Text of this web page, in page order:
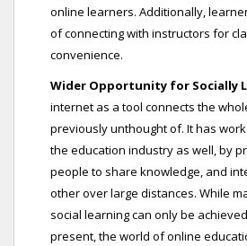
online learners. Additionally,
of connecting with instructors for
convenience.
Wider Opportunity for Socially
internet as a tool connects the
previously unthought of. It has
the education industry as well, by
people to share knowledge, and
other over large distances. While
social learning can only be
present, the world of online